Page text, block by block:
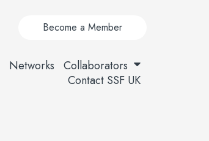
Become a Member
Networks
Collaborators
Contact SSF UK